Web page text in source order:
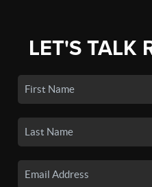
LET'S TALK